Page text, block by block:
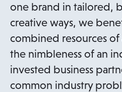
one brand in tailored,
creative ways, we
combined resources
the nimbleness of an
invested business
common industry